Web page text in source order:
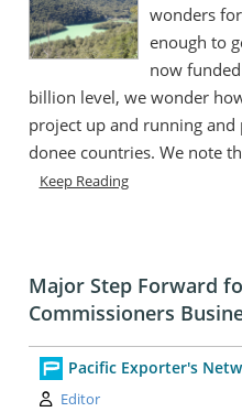
wonders
enough to
now
billion level, we wonder
project up and running
donee countries. We note
Keep Reading
Major Step Forward
Commissioners
Pacific Exporter's
Author:
Editor